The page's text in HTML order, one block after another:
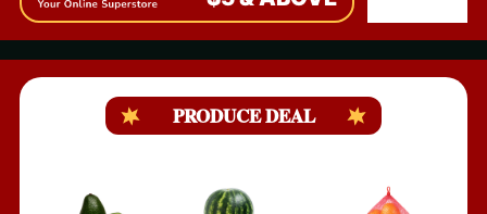
PRODUCE DEAL